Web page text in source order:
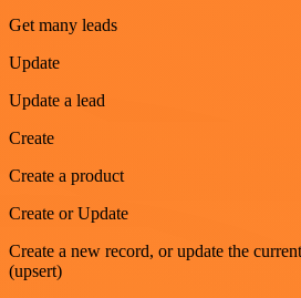
Get many leads
Update
Update a lead
Create
Create a product
Create or Update
Create a new record, or update the
(upsert)